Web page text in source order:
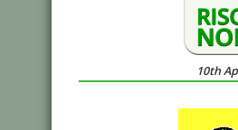
10th